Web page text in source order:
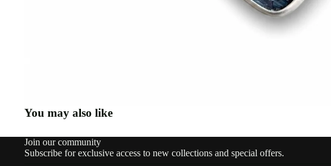
You may also like
Join our community
Subscribe for exclusive access to new collections and special offers.